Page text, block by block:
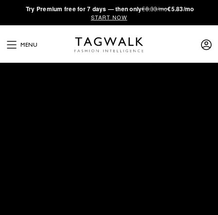
·Try Premium free for 7 days — then only€8.33/mo€5.83/mo
START NOW
MENU